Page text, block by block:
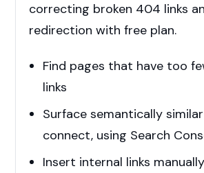
correcting broken 404 links
redirection with free plan.
Find pages that have too
links
Surface semantically
connect, using Search
Insert internal links